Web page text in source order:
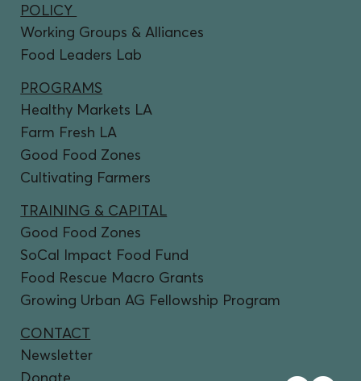
POLICY
Working Groups & Alliances
Food Leaders Lab
PROGRAMS
Healthy Markets LA
Farm Fresh LA
Good Food Zones
Cultivating Farmers
TRAINING & CAPITAL
Good Food Zones
SoCal Impact Food Fund
Food Rescue Macro Grants
Growing Urban AG Fellowship Program
CONTACT
Newsletter